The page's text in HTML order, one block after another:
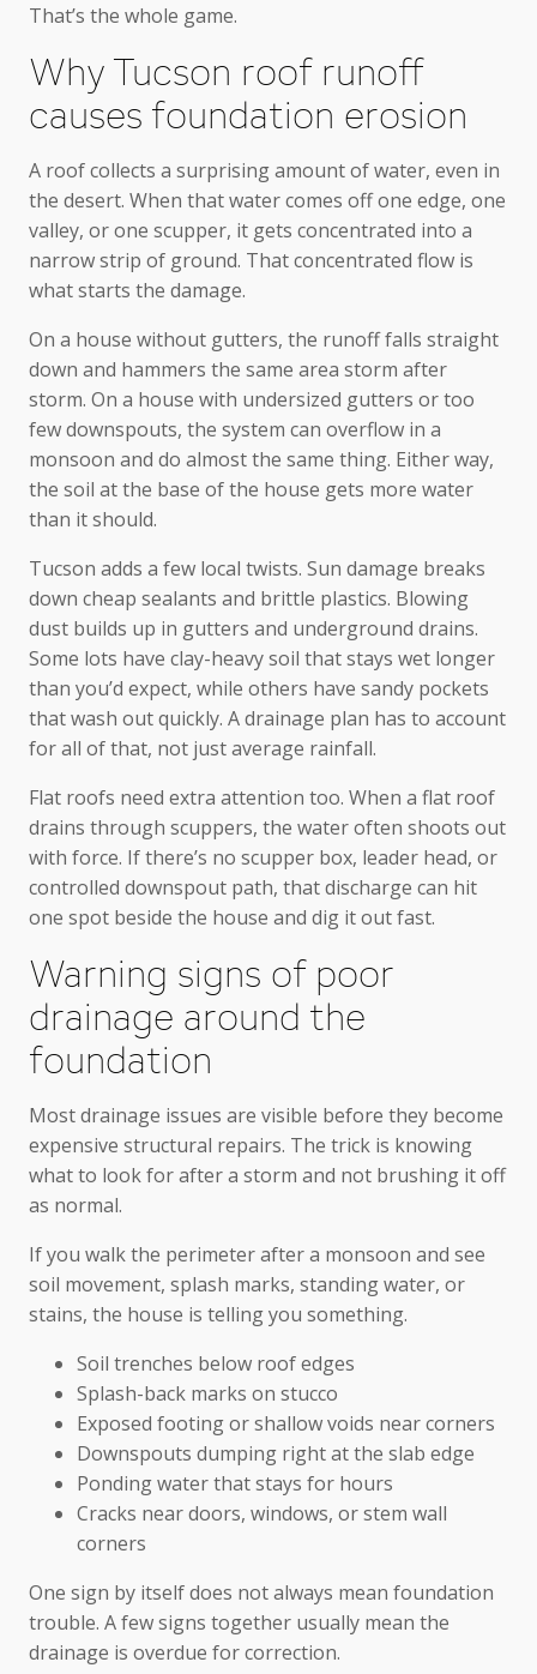
That’s the whole game.
Why Tucson roof runoff
causes foundation erosion
A roof collects a surprising amount of water, even in
the desert. When that water comes off one edge, one
valley, or one scupper, it gets concentrated into a
narrow strip of ground. That concentrated flow is
what starts the damage.
On a house without gutters, the runoff falls straight
down and hammers the same area storm after
storm. On a house with undersized gutters or too
few downspouts, the system can overflow in a
monsoon and do almost the same thing. Either way,
the soil at the base of the house gets more water
than it should.
Tucson adds a few local twists. Sun damage breaks
down cheap sealants and brittle plastics. Blowing
dust builds up in gutters and underground drains.
Some lots have clay-heavy soil that stays wet longer
than you’d expect, while others have sandy pockets
that wash out quickly. A drainage plan has to account
for all of that, not just average rainfall.
Flat roofs need extra attention too. When a flat roof
drains through scuppers, the water often shoots out
with force. If there’s no scupper box, leader head, or
controlled downspout path, that discharge can hit
one spot beside the house and dig it out fast.
Warning signs of poor
drainage around the
foundation
Most drainage issues are visible before they become
expensive structural repairs. The trick is knowing
what to look for after a storm and not brushing it off
as normal.
If you walk the perimeter after a monsoon and see
soil movement, splash marks, standing water, or
stains, the house is telling you something.
Soil trenches below roof edges
Splash-back marks on stucco
Exposed footing or shallow voids near corners
Downspouts dumping right at the slab edge
Ponding water that stays for hours
Cracks near doors, windows, or stem wall
corners
One sign by itself does not always mean foundation
trouble. A few signs together usually mean the
drainage is overdue for correction.